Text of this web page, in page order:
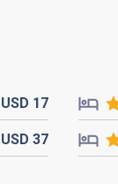
USD 17
USD37